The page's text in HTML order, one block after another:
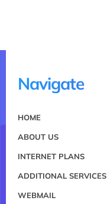
Navigate
HOME
ABOUT US
INTERNET PLANS
ADDITIONAL SERVICES
WEBMAIL